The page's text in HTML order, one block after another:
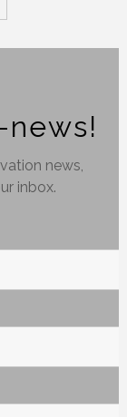
news!
news,
inbox.